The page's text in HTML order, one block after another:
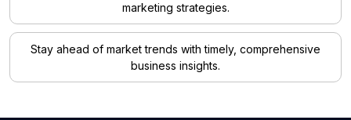
marketing strategies.
Stay ahead of market trends with timely, comprehensive
business insights.